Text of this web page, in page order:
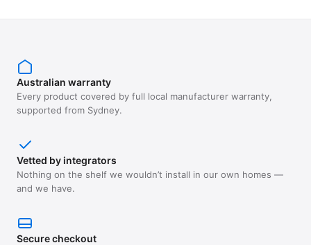
Australian warranty
Every product covered by full local manufacturer warranty,
supported from Sydney.
Vetted by integrators
Nothing on the shelf we wouldn’t install in our own homes —
and we have.
Secure checkout